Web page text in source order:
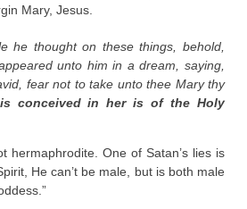
Mary, Jesus.
he thought on these things, behold,
unto him in a dream, saying,
fear not to take unto thee Mary thy
conceived in her is of the Holy
hermaphrodite. One of Satan’s lies is
He can’t be male, but is both male